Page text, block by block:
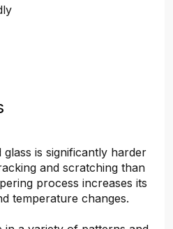
glass is significantly harder
and scratching than
process increases its
temperature changes.